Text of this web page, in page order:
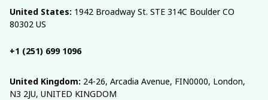
United States: 1942 Broadway St. STE 314C Boulder CO
80302 US
+1 (251) 699 1096
United Kingdom: 24-26, Arcadia Avenue, FIN0000, London,
N3 2JU, UNITED KINGDOM